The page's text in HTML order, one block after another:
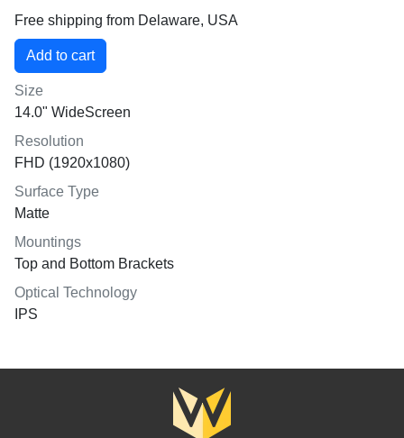
Free shipping from Delaware, USA
Size
14.0" WideScreen
Resolution
FHD (1920x1080)
Surface Type
Matte
Mountings
Top and Bottom Brackets
Optical Technology
IPS